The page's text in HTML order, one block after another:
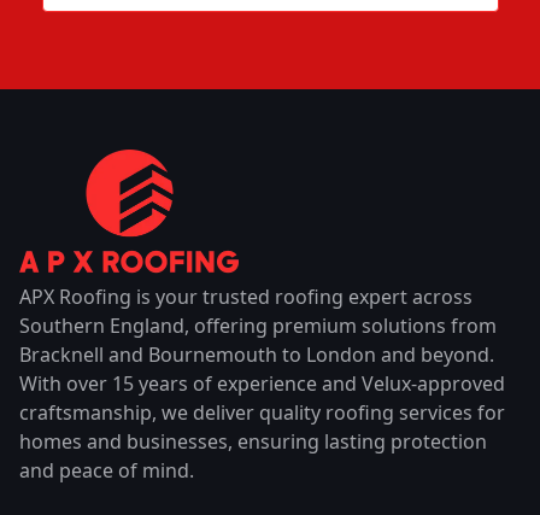
APX Roofing is your trusted roofing expert across
Southern England, offering premium solutions from
Bracknell and Bournemouth to London and beyond.
With over 15 years of experience and Velux-approved
craftsmanship, we deliver quality roofing services for
homes and businesses, ensuring lasting protection
and peace of mind.